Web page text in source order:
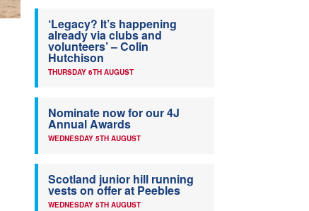
‘Legacy? It’s happening
already via clubs and
volunteers’ – Colin
Hutchison
THURSDAY 6TH AUGUST
Nominate now for our 4J
Annual Awards
WEDNESDAY 5TH AUGUST
Scotland junior hill running
vests on offer at Peebles
WEDNESDAY 5TH AUGUST